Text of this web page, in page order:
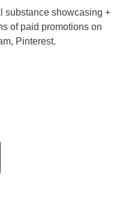
substance showcasing +
of paid promotions on
Pinterest.